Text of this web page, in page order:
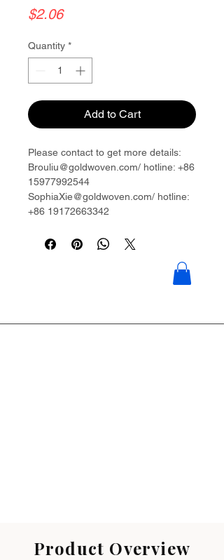
$2.06Price
Quantity *
Add to Cart
Please contact to get more details:
Brouliu@goldwoven.com/ hotline: +86
15977992544
SophiaXie@goldwoven.com/ hotline:
+86 19172663342
Product Overview